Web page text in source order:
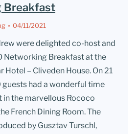
Breakfast
04/11/2021
were delighted co-host and
Networking Breakfast at the
Hotel – Cliveden House. On 21
had a wonderful time
in the marvellous Rococo
French Dining Room. The
by Gusztav Turschl,